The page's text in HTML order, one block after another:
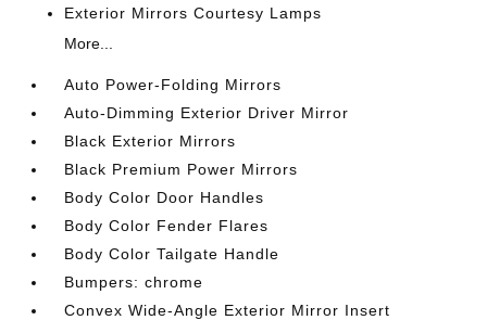
Exterior Mirrors Courtesy Lamps
More...
Auto Power-Folding Mirrors
Auto-Dimming Exterior Driver Mirror
Black Exterior Mirrors
Black Premium Power Mirrors
Body Color Door Handles
Body Color Fender Flares
Body Color Tailgate Handle
Bumpers: chrome
Convex Wide-Angle Exterior Mirror Insert